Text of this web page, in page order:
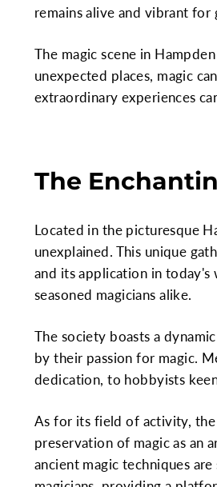
remains alive and vibrant for
The magic scene in
unexpected places, magic
extraordinary experiences
The
Located in the picturesque
unexplained. This unique
and its application in
seasoned magicians alike.
The society boasts a
by their passion for magic.
dedication, to hobbyists
As for its field of activity,
preservation of magic as an
ancient magic techniques